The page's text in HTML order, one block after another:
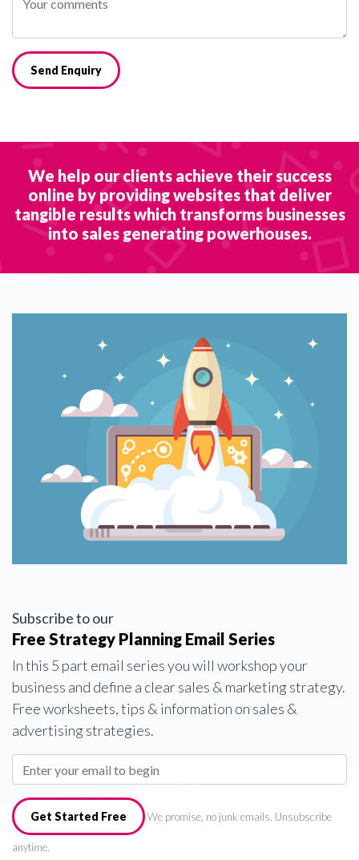
Send Enquiry
We help our clients achieve their success
online by providing websites that deliver
tangible results which transforms businesses
into sales generating powerhouses.
Subscribe to our
Free Strategy Planning Email Series
In this 5 part email series you will workshop your
business and define a clear sales & marketing strategy.
Free worksheets, tips & information on sales &
advertising strategies.
Get Started Free We promise, no junk emails. Unsubscribe
anytime.